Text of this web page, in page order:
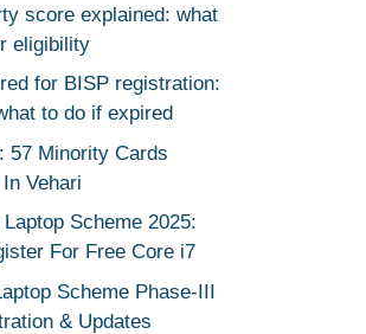
score explained: what
eligibility
for BISP registration:
to do if expired
57 Minority Cards
Vehari
Scheme 2025:
For Free Core i7
Scheme Phase-III
& Updates